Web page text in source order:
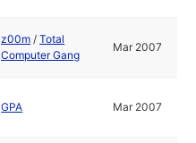
z00m /Total
Computer Gang
Mar 2007
GPA Mar 2007